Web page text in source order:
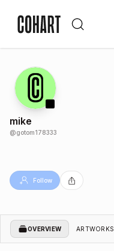
mike
@gotom178333
Follow
OVERVIEW ARTWORKS